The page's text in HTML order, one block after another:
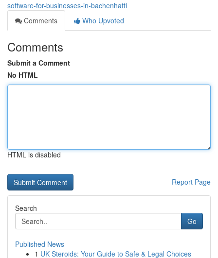
software-for-businesses-in-bachenhatti
Comments
Who Upvoted
Comments
Submit a Comment
No HTML
HTML is disabled
Report Page
Search
Go
Published News
1 UK Steroids: Your Guide to Safe & Legal Choices